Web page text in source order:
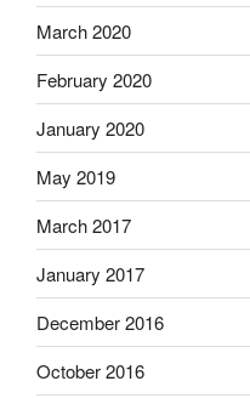
March 2020
February 2020
January 2020
May 2019
March 2017
January 2017
December 2016
October 2016